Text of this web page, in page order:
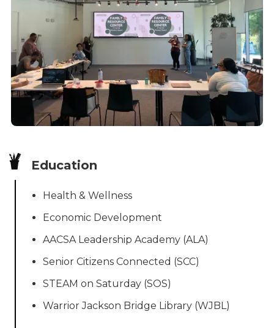
Education
Health & Wellness
Economic Development
AACSA Leadership Academy (ALA)
Senior Citizens Connected (SCC)
STEAM on Saturday (SOS)
Warrior Jackson Bridge Library (WJBL)